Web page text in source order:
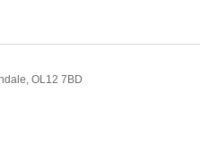
OL12 7BD